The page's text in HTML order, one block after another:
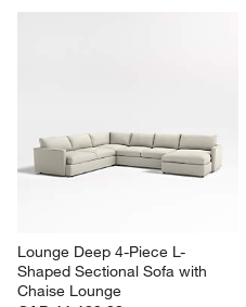
Lounge Deep 4-Piece L-
Shaped Sectional Sofa with
Chaise Lounge